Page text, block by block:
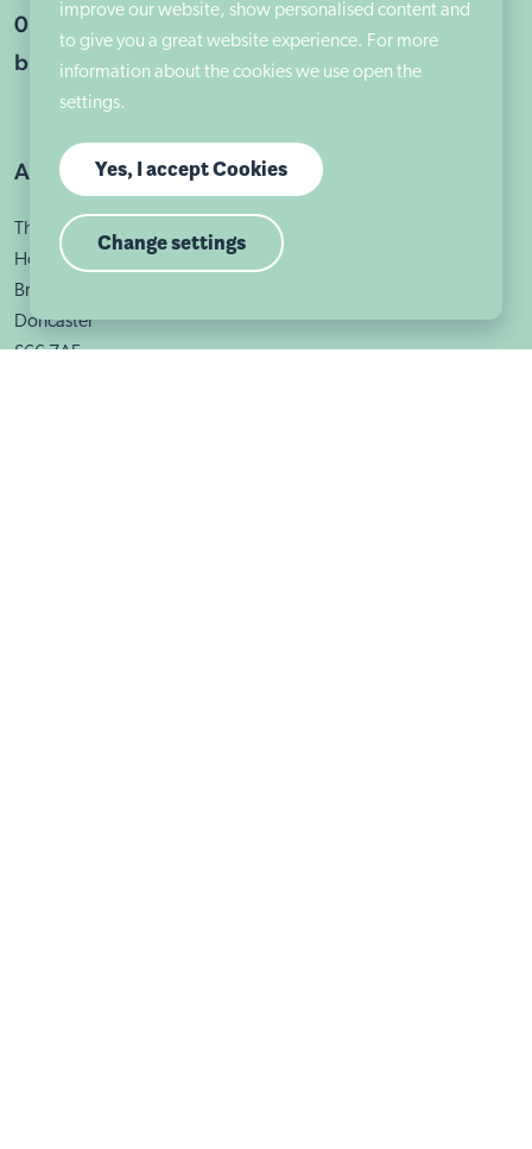
01302 203675
braithwelladmin@aem.org.uk
Address
The Old Rectory
Holywell Lane
Braithwell
Doncaster
S66 7AF
improve our website, show personalised content and
to give you a great website experience. For more
information about the cookies we use open the
settings.
Yes, I accept Cookies
Change settings